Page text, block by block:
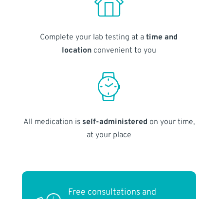
Complete your lab testing at atime and
locationconvenient to you
All medication is self-administered on your time,
at your place
Free consultations and